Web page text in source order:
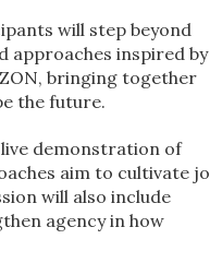
will step beyond
inspired by
bringing together
the future.
demonstration of
aim to cultivate
will also include
agency in how